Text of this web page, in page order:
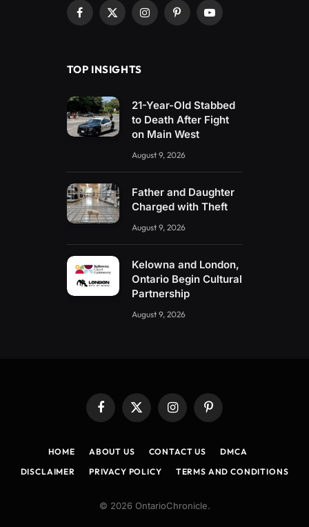
Facebook
X
InstagramPinterestYouTube
TOP INSIGHTS
21-Year-Old Stabbed
to Death After Fight
on Main West
August 9, 2026
Father and Daughter
Charged with Theft
August 9, 2026
Kelowna and London,
Ontario Begin Cultural
Partnership
August 9, 2026
Facebook
X
(Twitter)
InstagramPinterest
HOME ABOUT US CONTACT US
DMCA
DISCLAIMER
PRIVACY POLICY TERMS AND CONDITIONS
© 2026 OntarioChronicle.